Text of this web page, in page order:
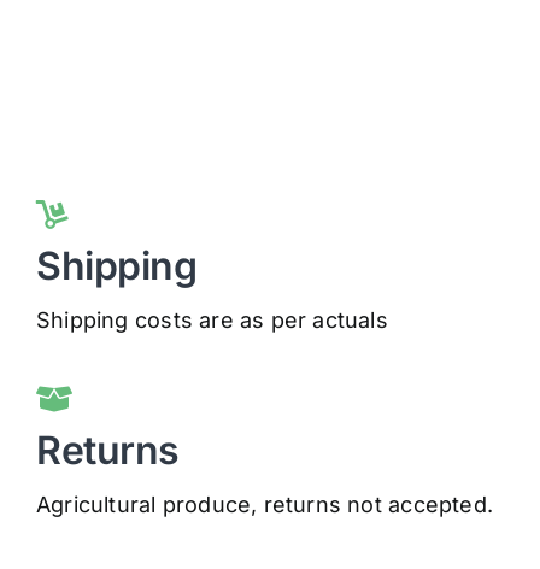
Shipping
Shipping costs are as per actuals
Returns
Agricultural produce, returns not accepted.